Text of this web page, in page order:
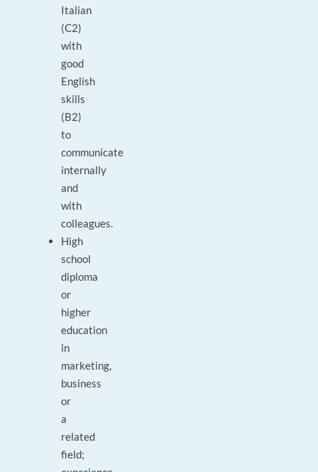
Italian
(C2)
with
good
English
skills
(B2)
to
communicate
internally
and
with
colleagues.
High
school
diploma
or
higher
education
in
marketing,
business
or
a
related
field;